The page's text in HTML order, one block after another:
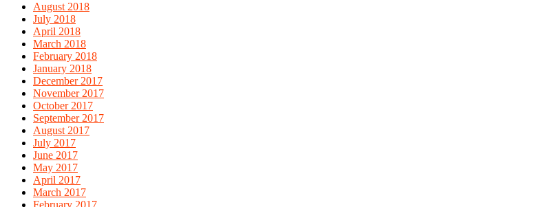
August 2018
July 2018
April 2018
March 2018
February 2018
January 2018
December 2017
November 2017
October 2017
September 2017
August 2017
July 2017
June 2017
May 2017
April 2017
March 2017